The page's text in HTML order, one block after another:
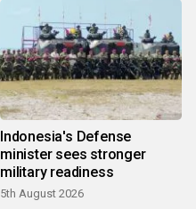
Indonesia's Defense
minister sees stronger
military readiness
5th August 2026